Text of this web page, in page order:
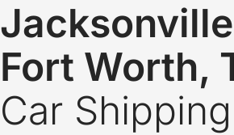
Fort Worth,
Car Shipping